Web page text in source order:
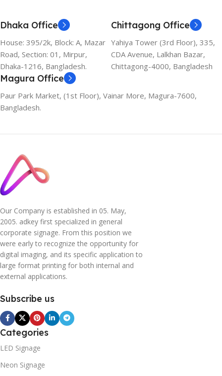
Dhaka Office
House: 395/2k, Block: A, Mazar
Road, Section: 01, Mirpur,
Dhaka-1216, Bangladesh.
Chittagong Office
Yahiya Tower (3rd Floor), 335,
CDA Avenue, Lalkhan Bazar,
Chittagong-4000, Bangladesh
Magura Office
Paur Park Market, (1st Floor), Vainar More, Magura-7600,
Bangladesh.
Our Company is established in 05. May,
2005. adkey first specialized in general
corporate signage. From this position we
were early to recognize the opportunity for
digital imaging, and its specific application to
large format printing for both internal and
external applications.
Subscribe us
Categories
LED Signage
Neon Signage